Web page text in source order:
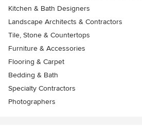
Kitchen & Bath Designers
Landscape Architects & Contractors
Tile, Stone & Countertops
Furniture & Accessories
Flooring & Carpet
Bedding & Bath
Specialty Contractors
Photographers